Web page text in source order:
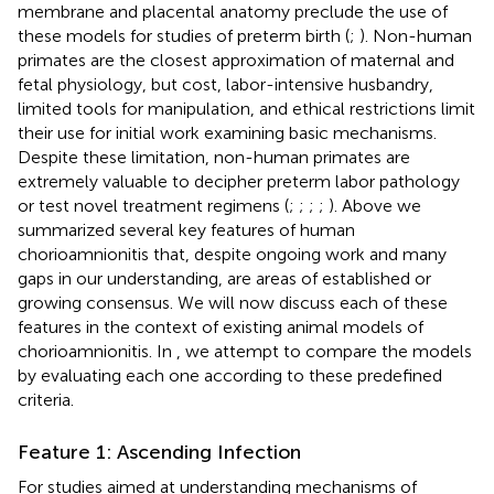
membrane and placental anatomy preclude the use of
these models for studies of preterm birth (; ). Non-human
primates are the closest approximation of maternal and
fetal physiology, but cost, labor-intensive husbandry,
limited tools for manipulation, and ethical restrictions limit
their use for initial work examining basic mechanisms.
Despite these limitation, non-human primates are
extremely valuable to decipher preterm labor pathology
or test novel treatment regimens (; ; ; ; ). Above we
summarized several key features of human
chorioamnionitis that, despite ongoing work and many
gaps in our understanding, are areas of established or
growing consensus. We will now discuss each of these
features in the context of existing animal models of
chorioamnionitis. In
, we attempt to compare the models
by evaluating each one according to these predefined
criteria.
Feature 1: Ascending Infection
For studies aimed at understanding mechanisms of